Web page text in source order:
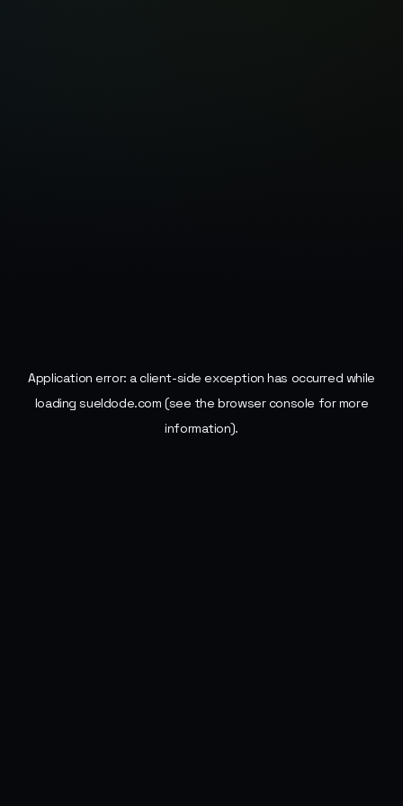
Application error: aclient-side exception has occurred while
loadingsueldode.com (see the browser console for more
information).